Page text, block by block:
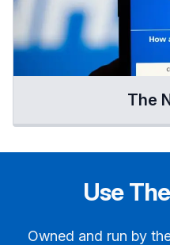
The
Use
Owned and run by